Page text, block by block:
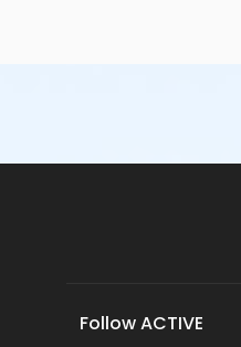
Follow ACTIVE